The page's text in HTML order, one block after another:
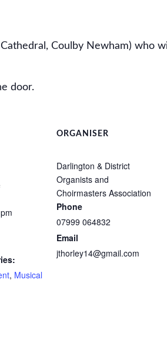
Coulby Newham) who
door.
, Musical
ORGANISER
Darlington & District
Organists and
Choirmasters Association
Phone
07999 064832
Email
jthorley14@gmail.com